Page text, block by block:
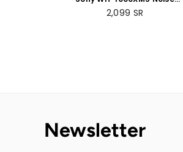
Cancelling Wireless
Headphones - 30 hours
Regular
2,099 SR
Newsletter